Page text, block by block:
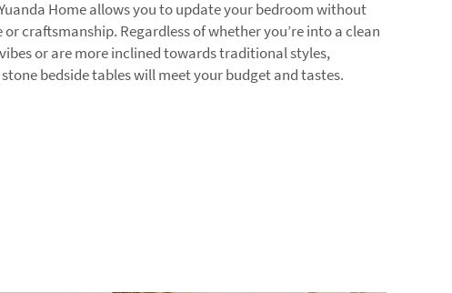
Home allows you to update your bedroom without
craftsmanship. Regardless of whether you’re into a clean
or are more inclined towards traditional styles,
bedside tables will meet your budget and tastes.